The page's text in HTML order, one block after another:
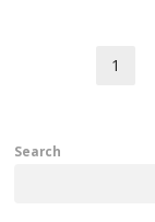
1
Search